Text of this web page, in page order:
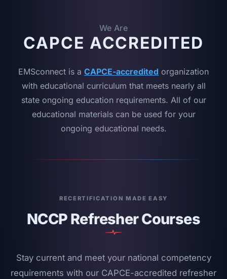
We Are
CAPCE ACCREDITED
EMSconnect is a CAPCE-accredited organization
with educational curriculum that meets nearly all
state ongoing education requirements. All of our
educational materials can be used for your
ongoing educational needs.
RECERTIFICATION MADE EASY
NCCP Refresher Courses
Stay current and meet your national competency
requirements with our CAPCE-accredited refresher